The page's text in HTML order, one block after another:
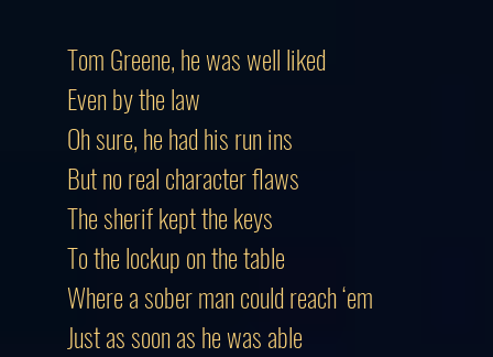
Tom Greene, he was well liked
Even by the law
Oh sure, he had his run ins
But no real character flaws
The sherif kept the keys
To the lockup on the table
Where a sober man could reach ‘em
Just as soon as he was able